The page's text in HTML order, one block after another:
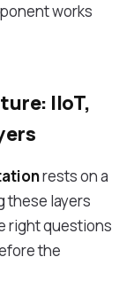
works
IIoT,
rests on a
these layers
right questions
the